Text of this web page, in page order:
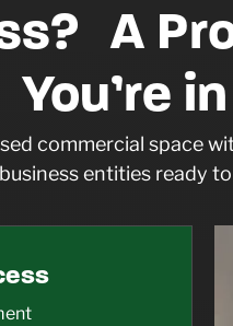
A
commercial space
entities ready